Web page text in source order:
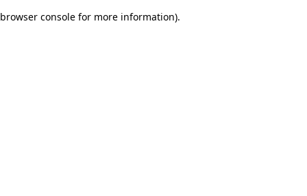
browser console for more information).